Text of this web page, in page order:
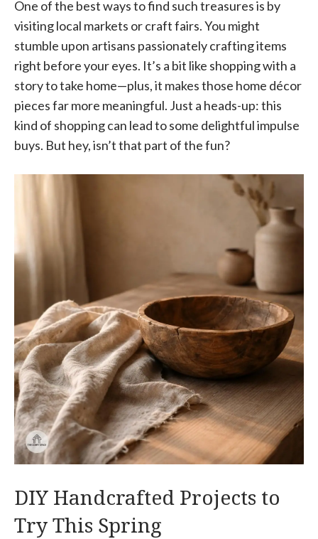
One of the best ways to find such treasures is by
visiting local markets or craft fairs. You might
stumble upon artisans passionately crafting items
right before your eyes. It’s a bit like shopping with a
story to take home—plus, it makes those home décor
pieces far more meaningful. Just a heads-up: this
kind of shopping can lead to some delightful impulse
buys. But hey, isn’t that part of the fun?
DIY Handcrafted Projects to
Try This Spring